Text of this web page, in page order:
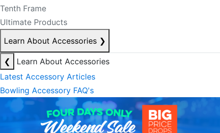
Tenth Frame
Ultimate Products
Learn About Accessories ❯
❮
Learn About Accessories
Latest Accessory Articles
Bowling Accessory FAQ's